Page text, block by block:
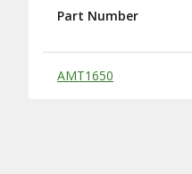
Substitute Products Table
Part Number
AMT1650